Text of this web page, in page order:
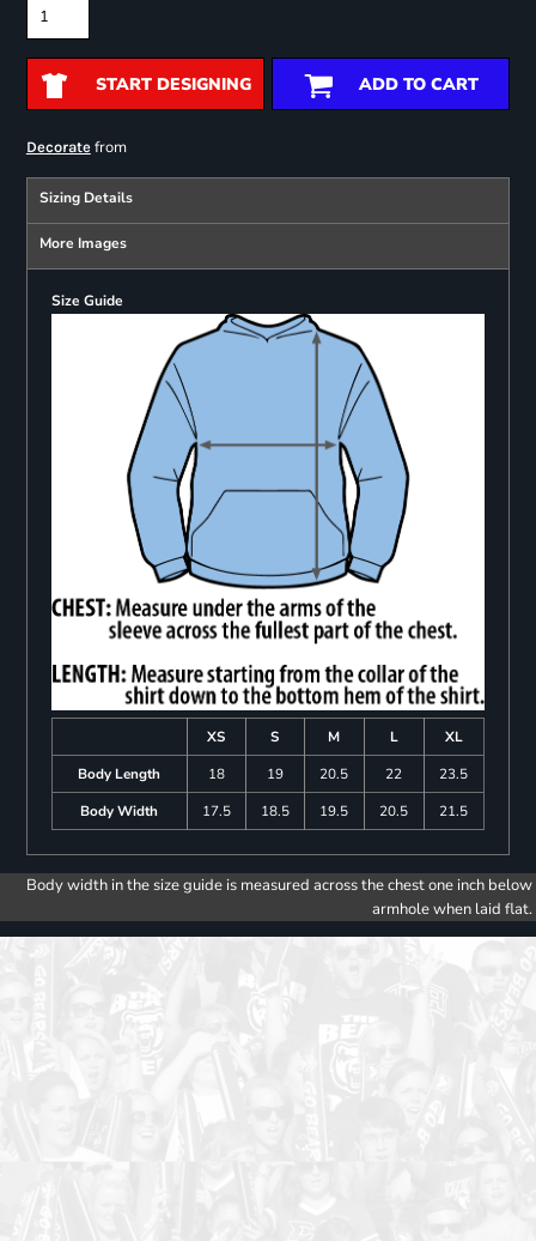
START DESIGNING ADD TO CART
Decoratefrom
Sizing Details
More Images
Size Guide
XS S M L
XL
Body Length
18 19 20.5 22
23.5
Body Width
17.5 18.5 19.5 20.5 21.5
Body width in the size guide is measured across the chest one inch below
armhole when laid flat.